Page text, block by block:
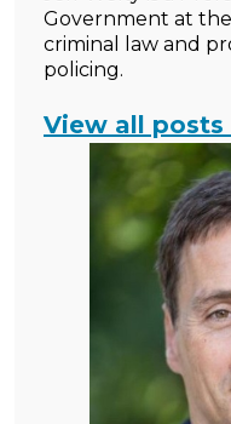
Government at
criminal law and
policing.
View all